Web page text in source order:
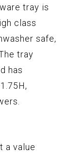
tray is
class
safe,
tray
has
a value